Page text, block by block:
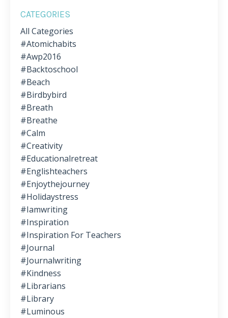
CATEGORIES
All Categories
#atomichabits
#awp2016
#backtoschool
#beach
#birdbybird
#breath
#breathe
#calm
#creativity
#educationalretreat
#englishteachers
#enjoythejourney
#holidaystress
#iamwriting
#inspiration
#inspiration For Teachers
#journal
#journalwriting
#kindness
#librarians
#library
#luminous